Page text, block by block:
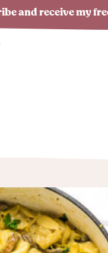
and receive my